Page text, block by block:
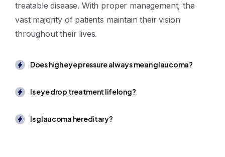
treatable disease. With proper management, the
vast majority of patients maintain their vision
throughout their lives.
Does high eye pressure always mean glaucoma?
Is eye drop treatment lifelong?
Is glaucoma hereditary?